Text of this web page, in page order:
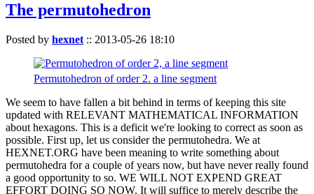
The permutohedron
Posted by hexnet :: 2013-05-26 18:10
Permutohedron of order 2. a line segment
We seem to have fallen a bit behind in terms of keeping this site
updated with RELEVANT MATHEMATICAL INFORMATION
about hexagons. This is a deficit we're looking to correct as soon as
possible. First up, let us consider the permutohedra. We at
HEXNET.ORG have been meaning to write something about
permutohedra for a couple of years now, but have never really found
a good opportunity to so. WE WILL NOT EXPEND GREAT
EFFORT DOING SO NOW. It will suffice to merely describe the